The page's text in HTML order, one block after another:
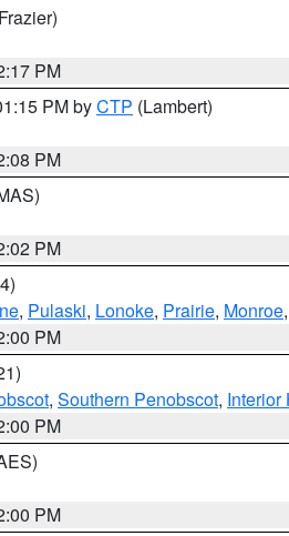
PM
PM byCTP (Lambert)
PM
PM
, Pulaski, Lonoke, Prairie, Monroe,
PM
, Southern Penobscot, Interior
PM
PM